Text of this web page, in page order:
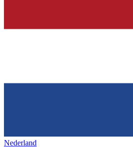
Nederland